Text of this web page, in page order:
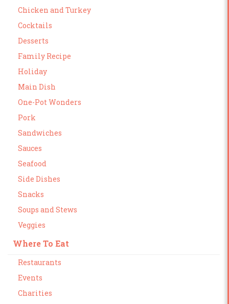
Chicken and Turkey
Cocktails
Desserts
Family Recipe
Holiday
Main Dish
One-Pot Wonders
Pork
Sandwiches
Sauces
Seafood
Side Dishes
Snacks
Soups and Stews
Veggies
Where To Eat
Restaurants
Events
Charities